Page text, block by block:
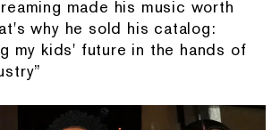
made his music worth
why he sold his catalog:
my kids' future in the hands of